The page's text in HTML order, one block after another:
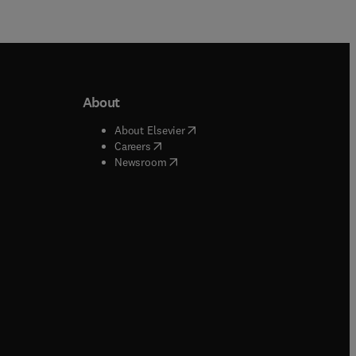
window
window
About
About Elsevier( opens in new tab/window
Careers( opens in new tab/window
Newsroom( opens in new tab/window